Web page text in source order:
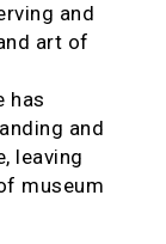
and
art of
has
and
leaving
museum